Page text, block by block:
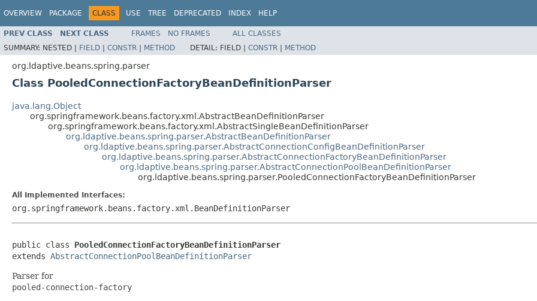
OVERVIEW PACKAGE CLASS USE TREE DEPRECATED INDEX HELP
PREV CLASS NEXT CLASS FRAMES NO FRAMES
ALL CLASSES
SUMMARY: NESTED | FIELD | CONSTR | METHOD DETAIL: FIELD | CONSTR | METHOD
org.ldaptive.beans.spring.parser
Class PooledConnectionFactoryBeanDefinitionParser
java.lang.Object
org.springframework.beans.factory.xml.AbstractBeanDefinitionParser
org.springframework.beans.factory.xml.AbstractSingleBeanDefinitionParser
org.ldaptive.beans.spring.parser.AbstractBeanDefinitionParser
org.ldaptive.beans.spring.parser.AbstractConnectionConfigBeanDefinitionParser
org.ldaptive.beans.spring.parser.AbstractConnectionFactoryBeanDefinitionParser
org.ldaptive.beans.spring.parser.AbstractConnectionPoolBeanDefinitionParser
org.ldaptive.beans.spring.parser.PooledConnectionFactoryBeanDefinitionParser
All Implemented Interfaces:
org.springframework.beans.factory.xml.BeanDefinitionParser
public class PooledConnectionFactoryBeanDefinitionParser
extends AbstractConnectionPoolBeanDefinitionParser
Parser for
pooled-connection-factory